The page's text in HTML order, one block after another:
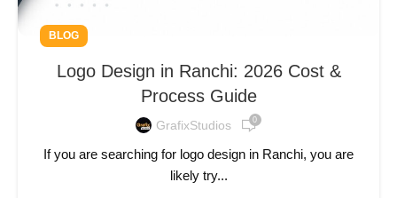
BLOG
Logo Design in Ranchi: 2026 Cost &
Process Guide
GrafixStudios 0
If you are searching for logo design in Ranchi, you are
likely try...